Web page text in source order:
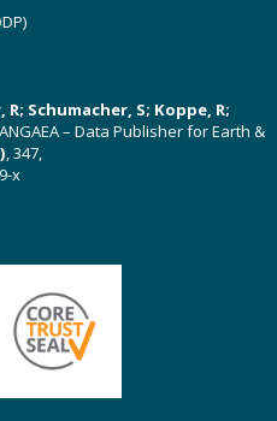
Schumacher, S; Koppe, R;
– Data Publisher for Earth &
, 347,
x